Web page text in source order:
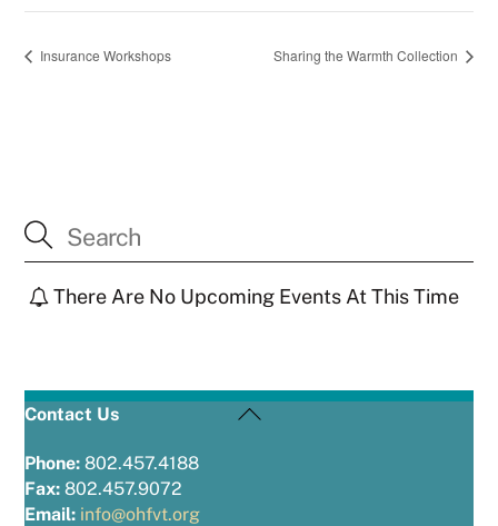
Insurance Workshops Sharing the Warmth Collection
There Are No Upcoming Events At This Time
Back
Contact Us
Phone: 802.457.4188
Fax: 802.457.9072
Email: info@ohfvt.org